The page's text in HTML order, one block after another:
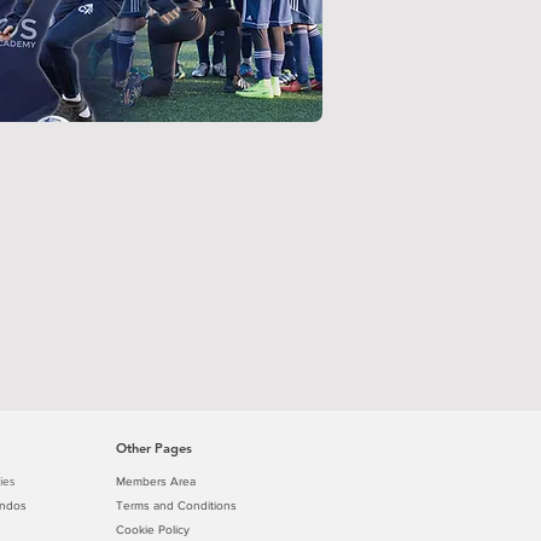
Other Pages
Members Area
Terms and Conditions
Cookie Policy